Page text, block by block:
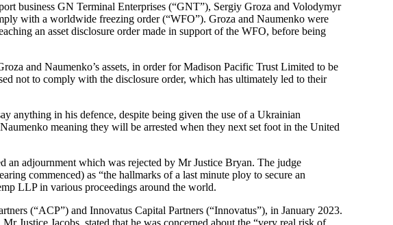
business GN Terminal Enterprises (“GNT”), Sergiy Groza and Volodymyr
with a worldwide freezing order (“WFO”). Groza and Naumenko were
an asset disclosure order made in support of the WFO, before being
and Naumenko’s assets, in order for Madison Pacific Trust Limited to be
not to comply with the disclosure order, which has ultimately led to their
anything in his defence, despite being given the use of a Ukrainian
meaning they will be arrested when they next set foot in the United
an adjournment which was rejected by Mr Justice Bryan. The judge
commenced) as “the hallmarks of a last minute ploy to secure an
LLP in various proceedings around the world.
(“ACP”) and Innovatus Capital Partners (“Innovatus”), in January 2023.
Justice Jacobs, stated that he was concerned about the “very real risk of